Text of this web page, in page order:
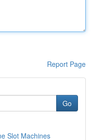
Report Page
Go
Slot Machines